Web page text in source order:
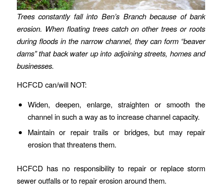
Trees constantly fall into Ben’s Branch because of bank
erosion. When floating trees catch on other trees or roots
during floods in the narrow channel, they can form “beaver
dams” that back water up into adjoining streets, homes and
businesses.
HCFCD can/will NOT:
Widen, deepen, enlarge, straighten or smooth the
channel in such a way as to increase channel capacity.
Maintain or repair trails or bridges, but may repair
erosion that threatens them.
HCFCD has no responsibility to repair or replace storm
sewer outfalls or to repair erosion around them.